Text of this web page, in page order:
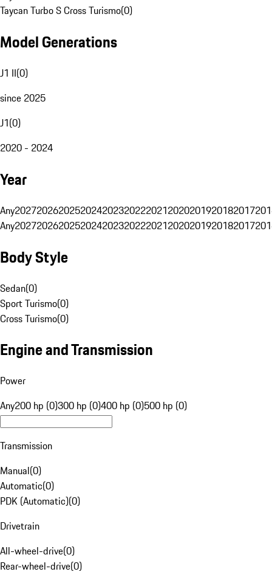
Taycan Turbo S Cross Turismo(0)
Model Generations
J1 II(0)
since 2025
J1(0)
2020 - 2024
Year
Any20272026202520242023202220212020201920182017
Any20272026202520242023202220212020201920182017
Body Style
Sedan(0)
Sport Turismo(0)
Cross Turismo(0)
Engine and Transmission
Power
Any200 hp (0)300 hp (0)400 hp (0)500 hp (0)
Transmission
Manual(0)
Automatic(0)
PDK (Automatic)(0)
Drivetrain
All-wheel-drive(0)
Rear-wheel-drive(0)